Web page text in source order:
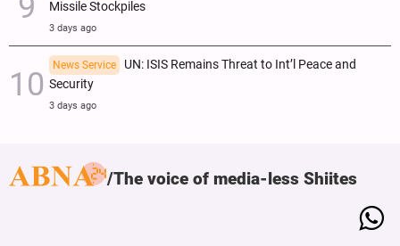
Missile Stockpiles
3 days ago
News Service
UN: ISIS Remains Threat to Int’l Peace and
Security
3 days ago
The voice of media-less Shiites